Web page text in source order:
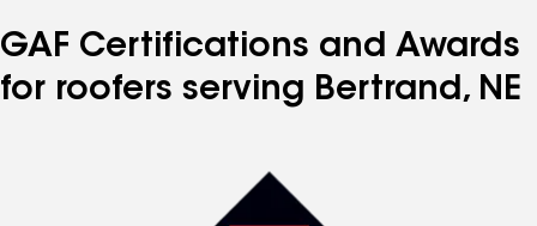
GAF Certifications and Awards
for roofers serving Bertrand, NE